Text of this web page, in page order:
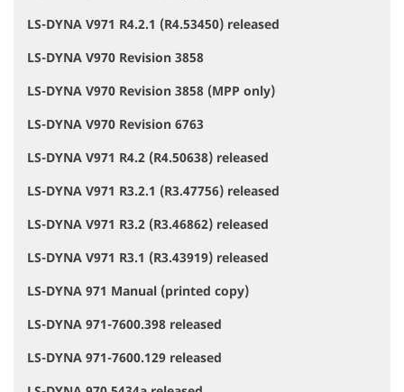
LS-DYNA V971 R4.2.1 (R4.53450) released
LS-DYNA V970 Revision 3858
LS-DYNA V970 Revision 3858 (MPP only)
LS-DYNA V970 Revision 6763
LS-DYNA V971 R4.2 (R4.50638) released
LS-DYNA V971 R3.2.1 (R3.47756) released
LS-DYNA V971 R3.2 (R3.46862) released
LS-DYNA V971 R3.1 (R3.43919) released
LS-DYNA 971 Manual (printed copy)
LS-DYNA 971-7600.398 released
LS-DYNA 971-7600.129 released